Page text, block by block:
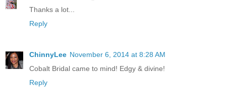
Thanks a lot...
Reply
ChinnyLee November 6, 2014 at 8:28 AM
Cobalt Bridal came to mind! Edgy & divine!
Reply